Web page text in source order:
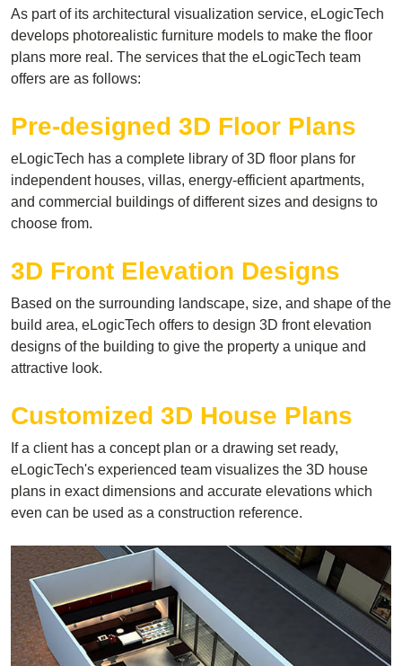
As part of its architectural visualization service, eLogicTech
develops photorealistic furniture models to make the floor
plans more real. The services that the eLogicTech team
offers are as follows:
Pre-designed 3D Floor Plans
eLogicTech has a complete library of 3D floor plans for
independent houses, villas, energy-efficient apartments,
and commercial buildings of different sizes and designs to
choose from.
3D Front Elevation Designs
Based on the surrounding landscape, size, and shape of the
build area, eLogicTech offers to design 3D front elevation
designs of the building to give the property a unique and
attractive look.
Customized 3D House Plans
If a client has a concept plan or a drawing set ready,
eLogicTech's experienced team visualizes the 3D house
plans in exact dimensions and accurate elevations which
even can be used as a construction reference.